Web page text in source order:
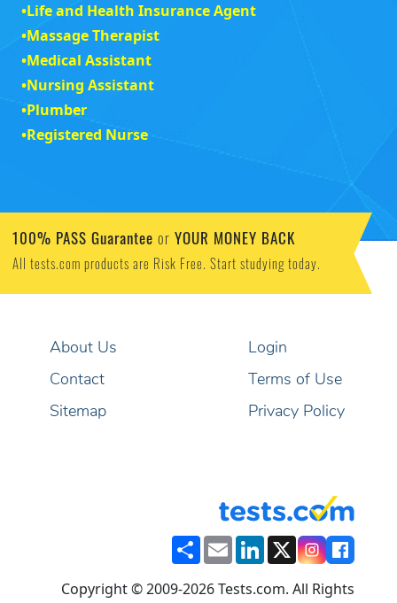
•Life and Health Insurance Agent
•Massage Therapist
•Medical Assistant
•Nursing Assistant
•Plumber
•Registered Nurse
100% PASS Guarantee or YOUR MONEY BACK
All tests.com products are Risk Free. Start studying today.
About Us
Contact
Sitemap
Login
Terms of Use
Privacy Policy
ShareEmailLinkedIn
X
Copyright © 2009-2026 Tests.com. All Rights